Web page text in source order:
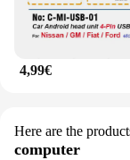
4,99€
Here are the
computer